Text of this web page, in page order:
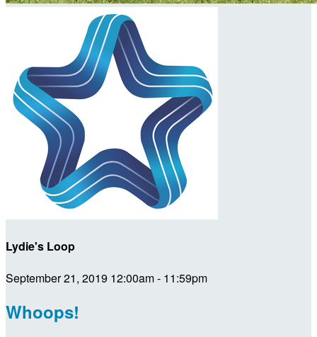
Lydie's Loop
September 21, 2019 12:00am - 11:59pm
Whoops!